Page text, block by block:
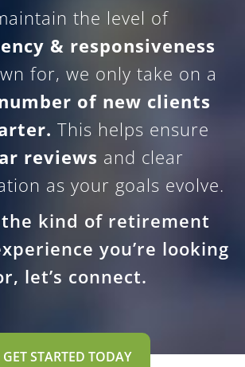
the level of
& responsiveness
for, we only take on a
of new clients
This helps ensure
reviews and clear
as your goals evolve.
the kind of retirement
you’re looking
let’s connect.
GET STARTED TODAY